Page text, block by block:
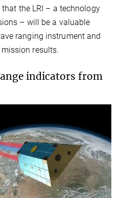
the LRI – a technology
– will be a valuable
ranging instrument and
mission results.
indicators from